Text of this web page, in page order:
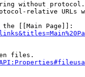
without
relative URLs
[[Main Page]]:
files.